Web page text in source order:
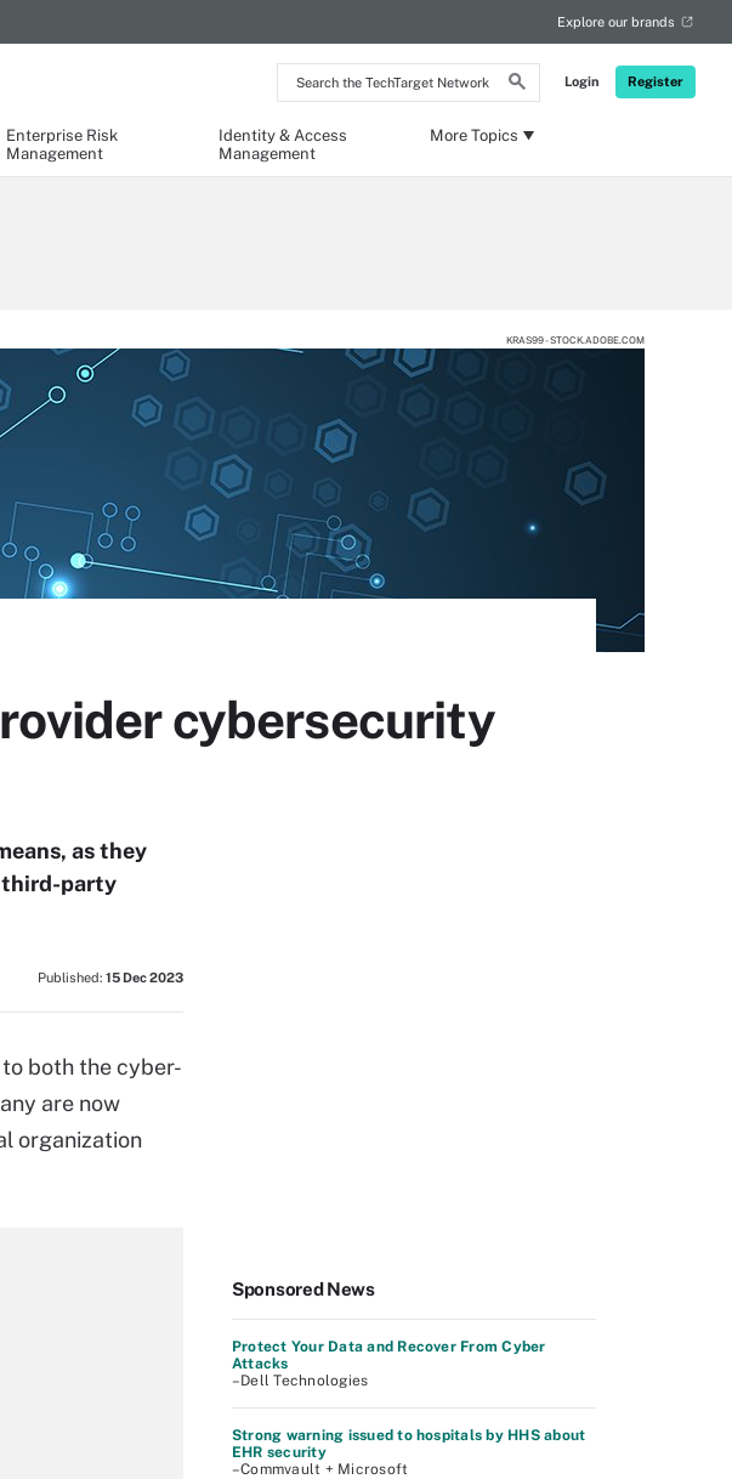
Search
the
Network
Login Register
Explore our brands
Enterprise Risk
Management
Identity & Access
Management
More Topics
KRAS99 - STOCK.ADOBE.COM
cybersecurity
as they
third-party
Published: 15 Dec 2023
both the cyber-
are now
organization
Sponsored News
Protect Your Data and Recover From Cyber
Attacks
–Dell Technologies
Strong warning issued to hospitals by HHS about
EHR security
–Commvault + Microsoft